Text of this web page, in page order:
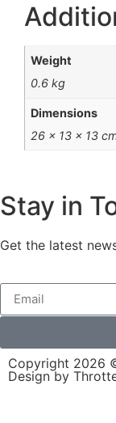
Weight
0.6 kg
Dimensions
26 × 13 × 13
Stay in
Get the latest
Copyright 2026
Design by